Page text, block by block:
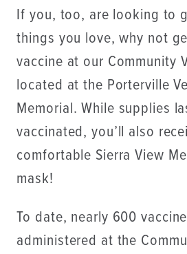
If you, too, are looking to
things you love, why not
vaccine at our Community
located at the Porterville
Memorial. While supplies
vaccinated, you’ll also
comfortable Sierra View
mask!
To date, nearly 600
administered at the